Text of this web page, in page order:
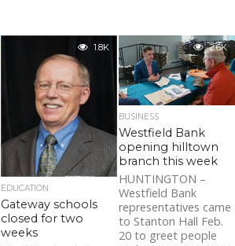
1.8K
EDUCATION
Gateway schools
closed for two
weeks
2.6K
BUSINESS
Westfield Bank
opening hilltown
branch this week
HUNTINGTON –
Westfield Bank
representatives came
to Stanton Hall Feb.
20 to greet people